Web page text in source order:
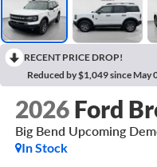
RECENT PRICE DROP!
Reduced by $1,049 since May
2026 Ford
Big Bend Upcoming
In Stock